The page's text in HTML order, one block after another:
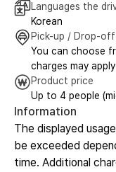
Languages the
Korean
Pick-up / Drop-
You can choose
charges may
Product price
Up to 4 people
Information
The displayed
be exceeded
time. Additional